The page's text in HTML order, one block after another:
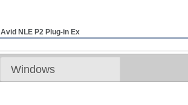
Avid NLE P2 Plug-in Ex
Windows